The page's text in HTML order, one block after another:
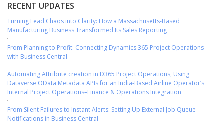
RECENT UPDATES
Turning Lead Chaos into Clarity: How a Massachusetts-Based
Manufacturing Business Transformed Its Sales Reporting
From Planning to Profit: Connecting Dynamics 365 Project Operations
with Business Central
Automating Attribute creation in D365 Project Operations, Using
Dataverse OData Metadata APIs for an India-Based Airline Operator’s
Internal Project Operations–Finance & Operations Integration
From Silent Failures to Instant Alerts: Setting Up External Job Queue
Notifications in Business Central